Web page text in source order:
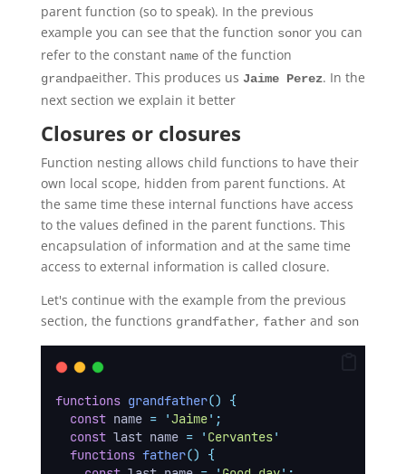
parent function (so to speak). In the previous
example you can see that the function sonor you can
refer to the constant nameof the function
grandpaeither. This produces us Jaime Perez. In the
next section we explain it better
Closures or closures
Function nesting allows child functions to have their
own local scope, hidden from parent functions. At
the same time these internal functions have access
to the values defined in the parent functions. This
encapsulation of information and at the same time
access to external information is called closure.
Let's continue with the example from the previous
section, the functions grandfather, father and son
functions grandfather()
{
const name = 'Jaime' ;
const last name = ' Cervantes'
functions father()
{